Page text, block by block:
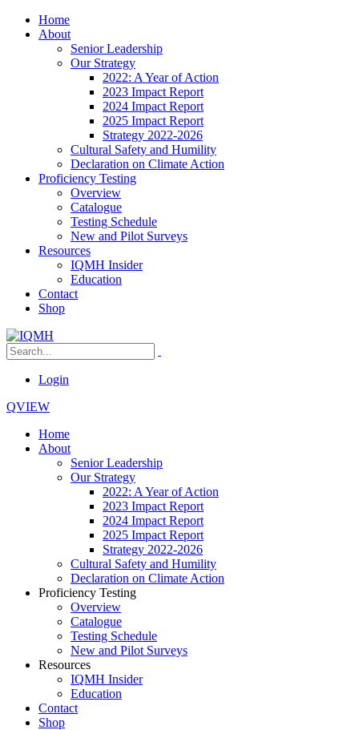
Home
About
Senior Leadership
Our Strategy
2022: A Year of Action
2023 Impact Report
2024 Impact Report
2025 Impact Report
Strategy 2022-2026
Cultural Safety and Humility
Declaration on Climate Action
Proficiency Testing
Overview
Catalogue
Testing Schedule
New and Pilot Surveys
Resources
IQMH Insider
Education
Contact
Shop
Login
QVIEW
Home
About
Senior Leadership
Our Strategy
2022: A Year of Action
2023 Impact Report
2024 Impact Report
2025 Impact Report
Strategy 2022-2026
Cultural Safety and Humility
Declaration on Climate Action
Proficiency Testing
Overview
Catalogue
Testing Schedule
New and Pilot Surveys
Resources
IQMH Insider
Education
Contact
Shop